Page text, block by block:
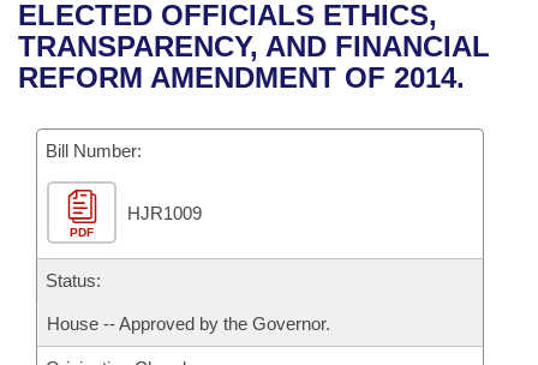
Bills in House Committees
Bills in Senate Committees
Bills in Joint Committees
Meetings Of The Whole/Business Meetings
Recent Activities
Recently Filed
Personalized Bill Tracking
Bills Returned from Committee
Bill Conflicts Report
House
Senate
House Budget
Senate Budget
Uncodified Historic Legislation
Search Center
ELECTED OFFICIALS ETHICS,
TRANSPARENCY, AND FINANCIAL
REFORM AMENDMENT OF 2014.
Bill Number:
PDF
HJR1009
Status:
House -- Approved by the Governor.